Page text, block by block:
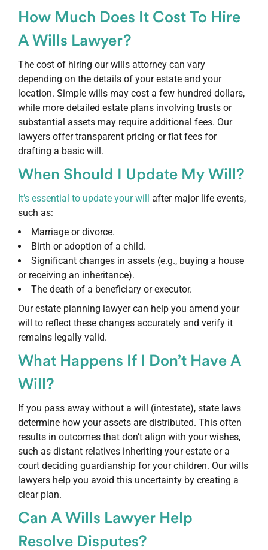
How Much Does It Cost To Hire
A Wills Lawyer?
The cost of hiring our wills attorney can vary
depending on the details of your estate and your
location. Simple wills may cost a few hundred dollars,
while more detailed estate plans involving trusts or
substantial assets may require additional fees. Our
lawyers offer transparent pricing or flat fees for
drafting a basic will.
When Should I Update My Will?
It’s essential to update your will after major life events,
such as:
Marriage or divorce.
Birth or adoption of a child.
Significant changes in assets (e.g., buying a house
or receiving an inheritance).
The death of a beneficiary or executor.
Our estate planning lawyer can help you amend your
will to reflect these changes accurately and verify it
remains legally valid.
What Happens If I Don’t Have A
Will?
If you pass away without a will (intestate), state laws
determine how your assets are distributed. This often
results in outcomes that don’t align with your wishes,
such as distant relatives inheriting your estate or a
court deciding guardianship for your children. Our wills
lawyers help you avoid this uncertainty by creating a
clear plan.
Can A Wills Lawyer Help
Resolve Disputes?